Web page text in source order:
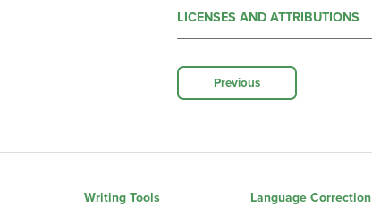
LICENSES AND ATTRIBUTIONS
Previous
Writing Tools Language Correction